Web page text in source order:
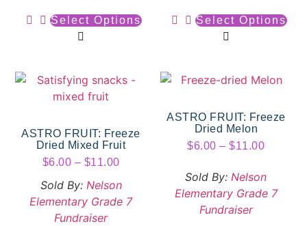
Select Options Select Options
ASTRO FRUIT: Freeze
Dried Mixed Fruit
$6.00 – $11.00
Sold By: Nelson
Elementary Grade 7
Fundraiser
ASTRO FRUIT: Freeze
Dried Melon
$6.00 – $11.00
Sold By:Nelson
Elementary Grade 7
Fundraiser